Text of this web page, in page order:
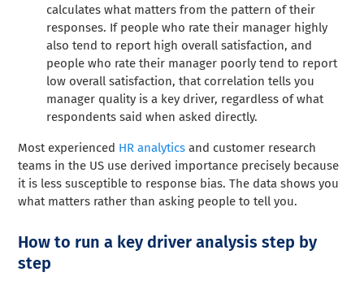
calculates what matters from the pattern of their
responses. If people who rate their manager highly
also tend to report high overall satisfaction, and
people who rate their manager poorly tend to report
low overall satisfaction, that correlation tells you
manager quality is a key driver, regardless of what
respondents said when asked directly.
Most experienced HR analytics and customer research
teams in the US use derived importance precisely because
it is less susceptible to response bias. The data shows you
what matters rather than asking people to tell you.
How to run a key driver analysis step by
step